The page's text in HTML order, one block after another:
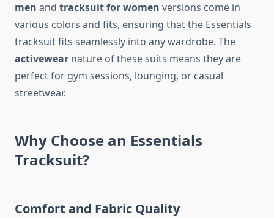
men and tracksuit for women versions come in
various colors and fits, ensuring that the Essentials
tracksuit fits seamlessly into any wardrobe. The
activewear nature of these suits means they are
perfect for gym sessions, lounging, or casual
streetwear.
Why Choose an Essentials
Tracksuit?
Comfort and Fabric Quality